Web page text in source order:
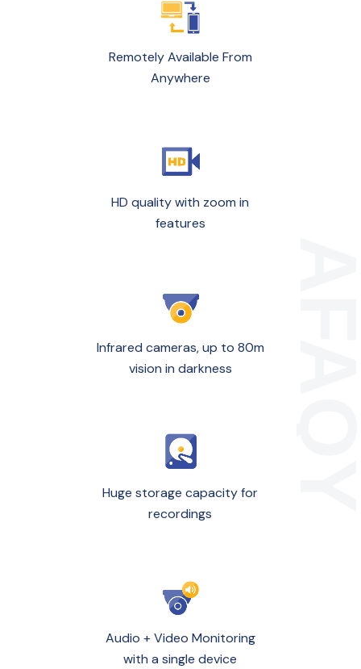
Remotely Available From
Anywhere
HD quality with zoom in
features
Infrared cameras, up to 80m
vision in darkness
Huge storage capacity for
recordings
Audio + Video Monitoring
with a single device